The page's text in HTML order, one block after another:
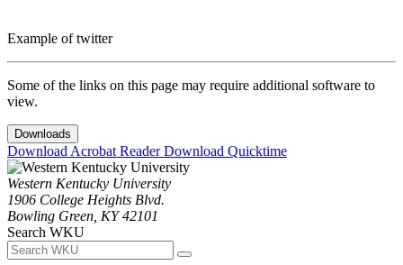
Example of twitter
Some of the links on this page may require additional software to
view.
Downloads
Download Acrobat ReaderDownload Quicktime
Western Kentucky University
1906 College Heights Blvd.
Bowling Green, KY 42101
Search WKU